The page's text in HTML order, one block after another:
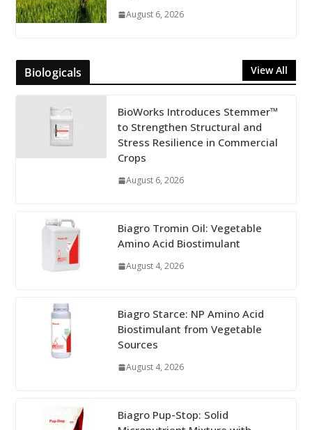
August 6, 2026
Biologicals View All
BioWorks Introduces Stemmer™
to Strengthen Structural and
Stress Resilience in Commercial
Crops
August 6, 2026
Biagro Tromin Oil: Vegetable
Amino Acid Biostimulant
August 4, 2026
Biagro Starce: NP Amino Acid
Biostimulant from Vegetable
Sources
August 4, 2026
Biagro Pup-Stop: Solid